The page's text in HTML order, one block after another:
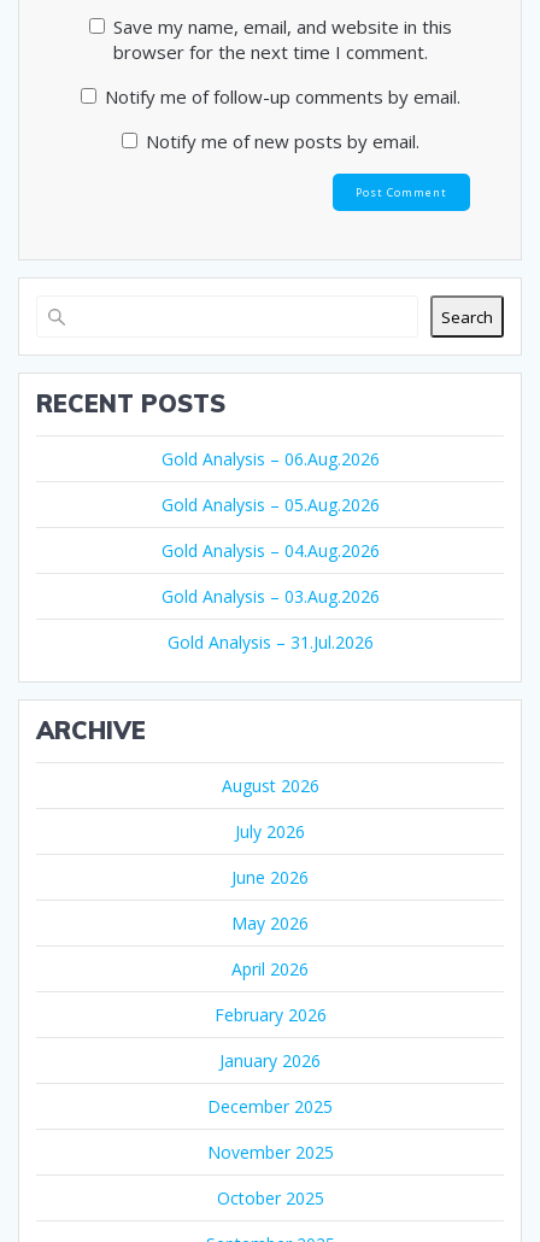
Save my name, email, and website in this
browser for the next time I comment.
Notify me of follow-up comments by email.
Notify me of new posts by email.
Search
RECENT POSTS
Gold Analysis – 06.Aug.2026
Gold Analysis – 05.Aug.2026
Gold Analysis – 04.Aug.2026
Gold Analysis – 03.Aug.2026
Gold Analysis – 31.Jul.2026
ARCHIVE
August 2026
July 2026
June 2026
May 2026
April 2026
February 2026
January 2026
December 2025
November 2025
October 2025